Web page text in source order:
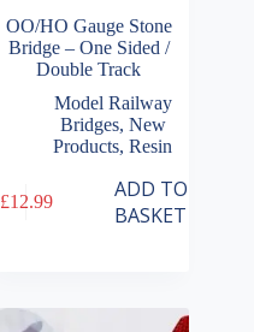
OO/HO Gauge Stone
Bridge – One Sided /
Double Track
Model Railway
Bridges, New
Products,Resin
£12.99
ADD TO
BASKET